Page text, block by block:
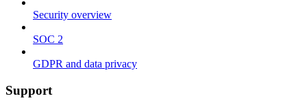
Security overview
SOC 2
GDPR and data privacy
Support